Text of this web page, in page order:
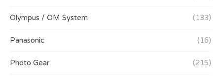
Olympus / OM System (133)
Panasonic (16)
Photo Gear (215)